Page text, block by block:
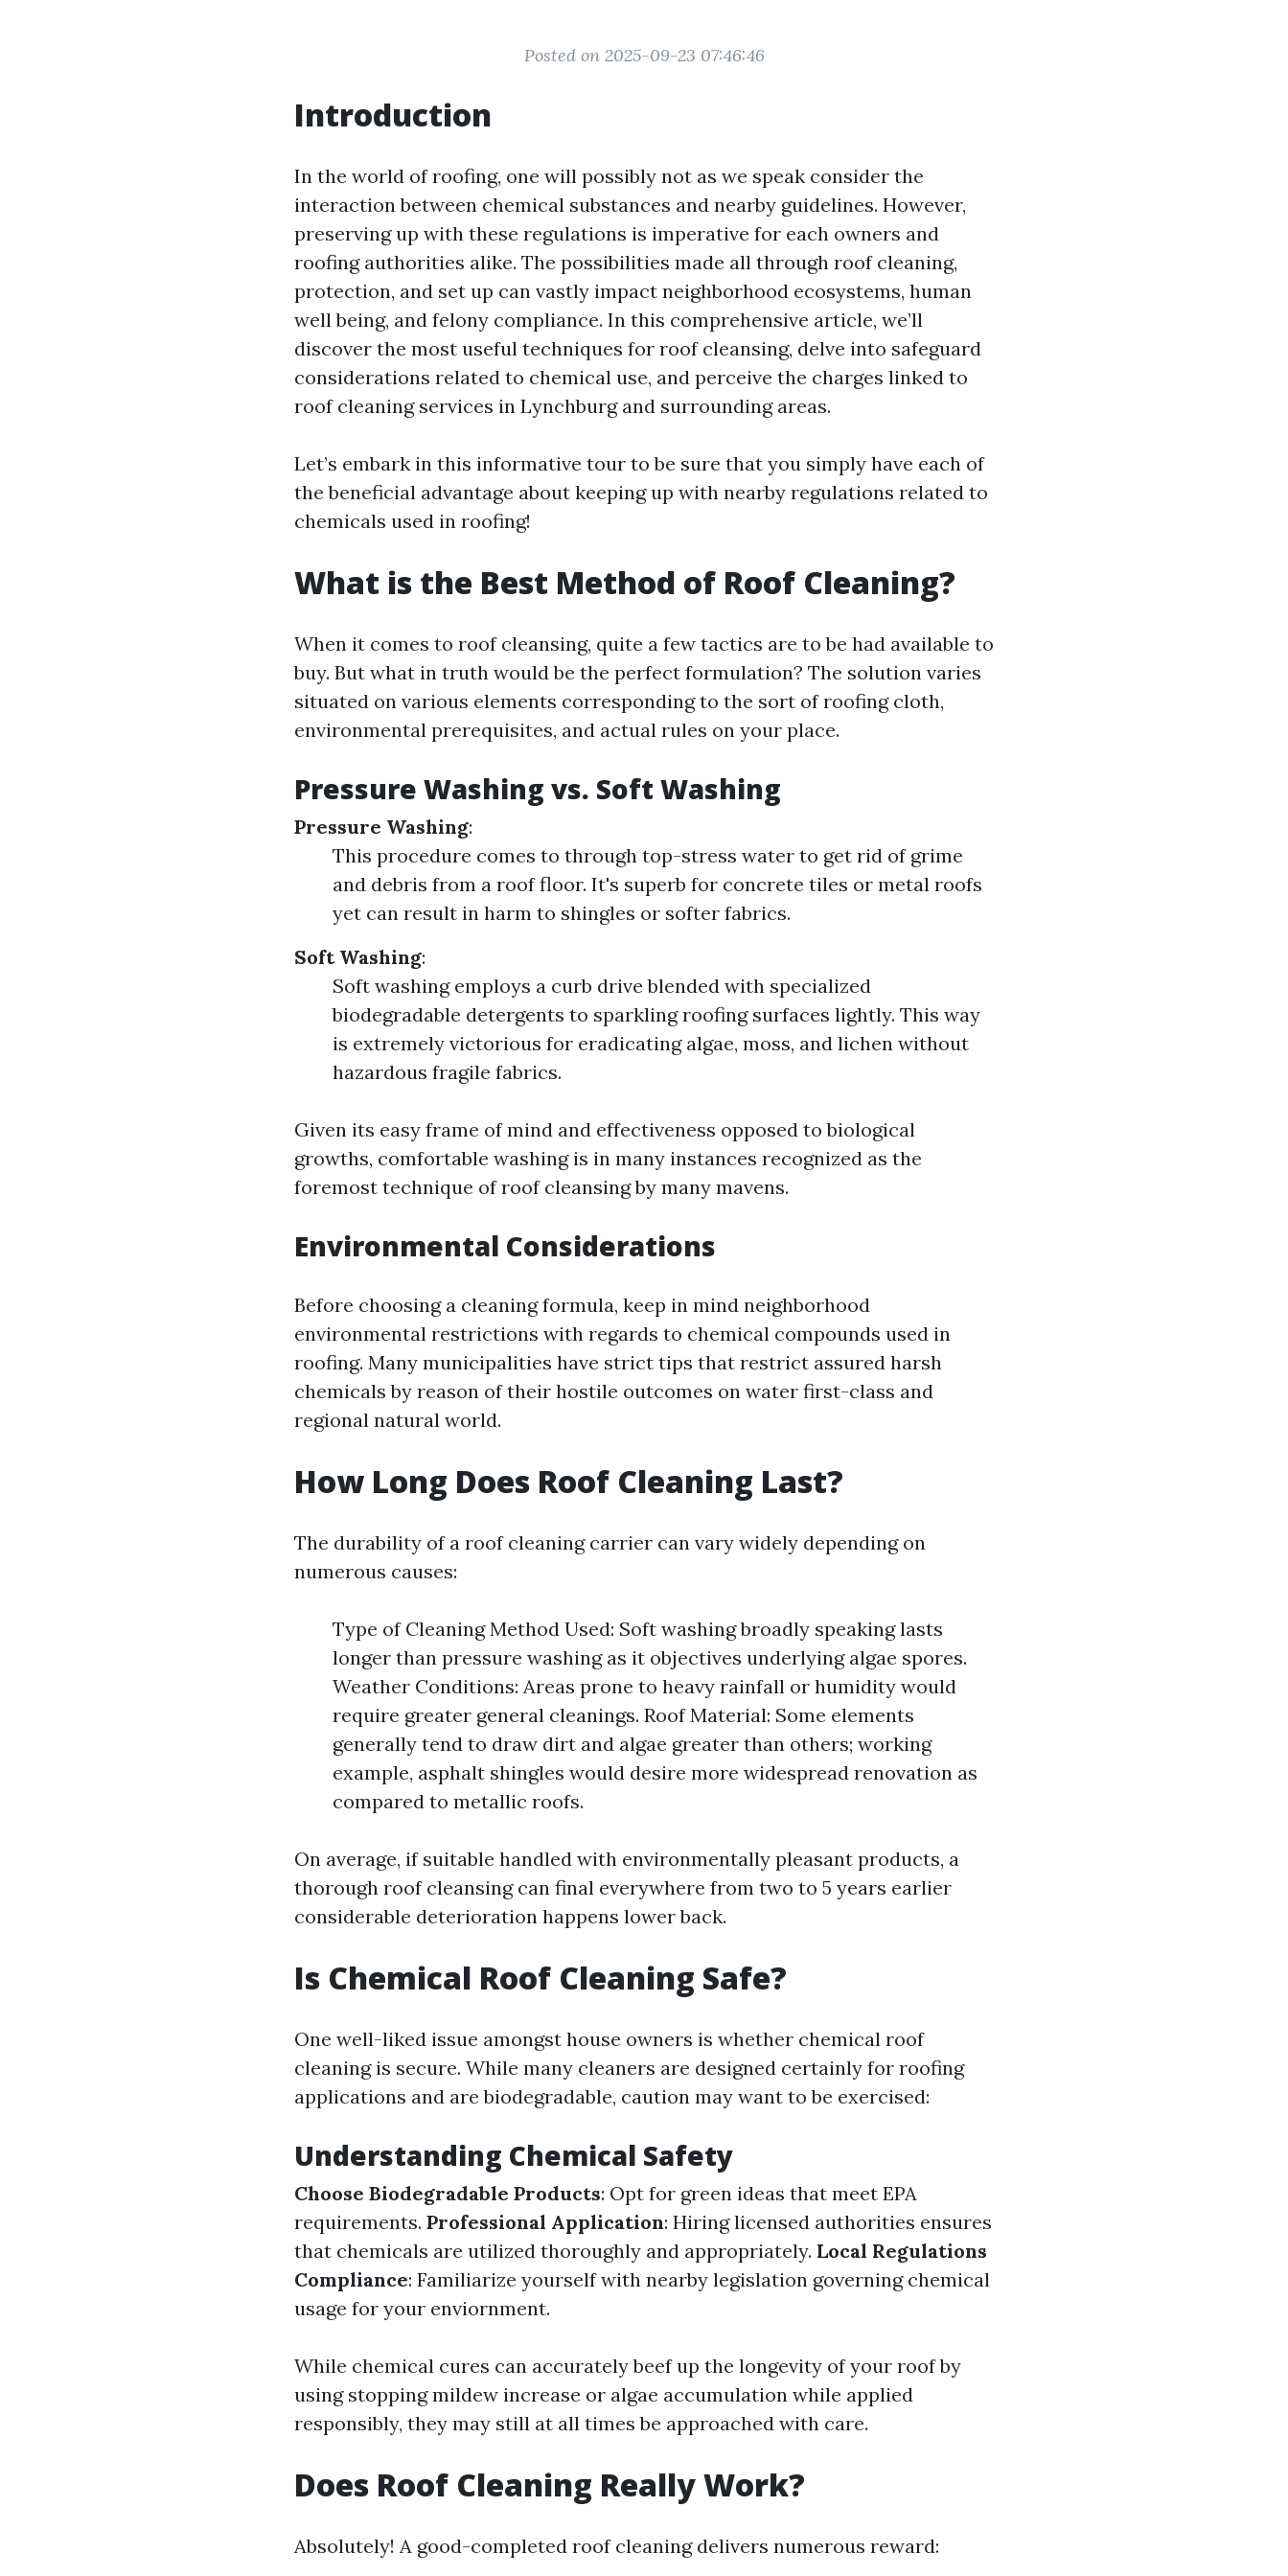
Posted on 2025-09-23 07:46:46
Introduction
In the world of roofing, one will possibly not as we speak consider the
interaction between chemical substances and nearby guidelines. However,
preserving up with these regulations is imperative for each owners and
roofing authorities alike. The possibilities made all through roof cleaning,
protection, and set up can vastly impact neighborhood ecosystems, human
well being, and felony compliance. In this comprehensive article, we’ll
discover the most useful techniques for roof cleansing, delve into safeguard
considerations related to chemical use, and perceive the charges linked to
roof cleaning services in Lynchburg and surrounding areas.
Let’s embark in this informative tour to be sure that you simply have each of
the beneficial advantage about keeping up with nearby regulations related to
chemicals used in roofing!
What is the Best Method of Roof Cleaning?
When it comes to roof cleansing, quite a few tactics are to be had available to
buy. But what in truth would be the perfect formulation? The solution varies
situated on various elements corresponding to the sort of roofing cloth,
environmental prerequisites, and actual rules on your place.
Pressure Washing vs. Soft Washing
Pressure Washing:
This procedure comes to through top-stress water to get rid of grime
and debris from a roof floor. It's superb for concrete tiles or metal roofs
yet can result in harm to shingles or softer fabrics.
Soft Washing:
Soft washing employs a curb drive blended with specialized
biodegradable detergents to sparkling roofing surfaces lightly. This way
is extremely victorious for eradicating algae, moss, and lichen without
hazardous fragile fabrics.
Given its easy frame of mind and effectiveness opposed to biological
growths, comfortable washing is in many instances recognized as the
foremost technique of roof cleansing by many mavens.
Environmental Considerations
Before choosing a cleaning formula, keep in mind neighborhood
environmental restrictions with regards to chemical compounds used in
roofing. Many municipalities have strict tips that restrict assured harsh
chemicals by reason of their hostile outcomes on water first-class and
regional natural world.
How Long Does Roof Cleaning Last?
The durability of a roof cleaning carrier can vary widely depending on
numerous causes:
Type of Cleaning Method Used: Soft washing broadly speaking lasts
longer than pressure washing as it objectives underlying algae spores.
Weather Conditions: Areas prone to heavy rainfall or humidity would
require greater general cleanings. Roof Material: Some elements
generally tend to draw dirt and algae greater than others; working
example, asphalt shingles would desire more widespread renovation as
compared to metallic roofs.
On average, if suitable handled with environmentally pleasant products, a
thorough roof cleansing can final everywhere from two to 5 years earlier
considerable deterioration happens lower back.
Is Chemical Roof Cleaning Safe?
One well-liked issue amongst house owners is whether chemical roof
cleaning is secure. While many cleaners are designed certainly for roofing
applications and are biodegradable, caution may want to be exercised:
Understanding Chemical Safety
Choose Biodegradable Products: Opt for green ideas that meet EPA
requirements. Professional Application: Hiring licensed authorities ensures
that chemicals are utilized thoroughly and appropriately. Local Regulations
Compliance: Familiarize yourself with nearby legislation governing chemical
usage for your enviornment.
While chemical cures can accurately beef up the longevity of your roof by
using stopping mildew increase or algae accumulation while applied
responsibly, they may still at all times be approached with care.
Does Roof Cleaning Really Work?
Absolutely! A good-completed roof cleaning delivers numerous reward: